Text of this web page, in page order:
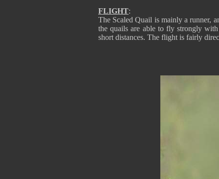
FLIGHT:
The Scaled Quail is mainly a runner,
the quails are able to fly strongly
short distances. The flight is fairly